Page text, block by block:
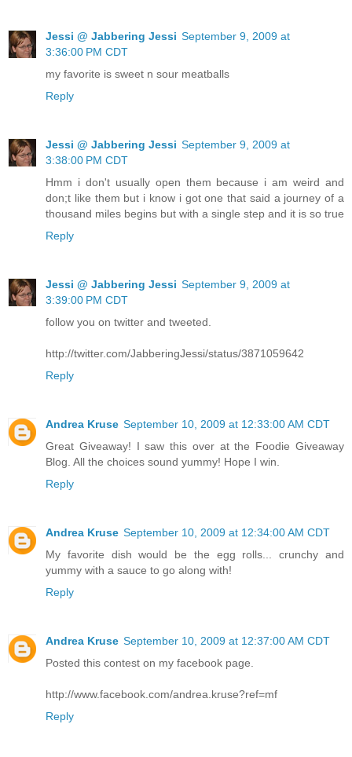
Jessi @ Jabbering Jessi September 9, 2009 at
3:36:00 PM CDT
my favorite is sweet n sour meatballs
Reply
Jessi @ Jabbering Jessi September 9, 2009 at
3:38:00 PM CDT
Hmm i don't usually open them because i am weird and
don;t like them but i know i got one that said a journey of a
thousand miles begins but with a single step and it is so true
Reply
Jessi @ Jabbering Jessi September 9, 2009 at
3:39:00 PM CDT
follow you on twitter and tweeted.
http://twitter.com/JabberingJessi/status/3871059642
Reply
Andrea Kruse September 10, 2009 at 12:33:00 AM CDT
Great Giveaway! I saw this over at the Foodie Giveaway
Blog. All the choices sound yummy! Hope I win.
Reply
Andrea Kruse September 10, 2009 at 12:34:00 AM CDT
My favorite dish would be the egg rolls... crunchy and
yummy with a sauce to go along with!
Reply
Andrea Kruse September 10, 2009 at 12:37:00 AM CDT
Posted this contest on my facebook page.
http://www.facebook.com/andrea.kruse?ref=mf
Reply